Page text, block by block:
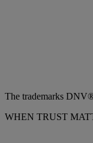
The trademarks
WHEN TRUST